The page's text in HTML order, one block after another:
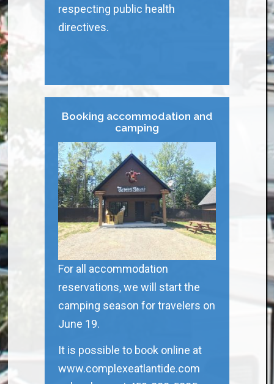
respecting public health
directives.
Booking accommodation and
camping
For all accommodation
reservations, we will start the
camping season for travelers on
June 19.
It is possible to book online at
www.complexeatlantide.com